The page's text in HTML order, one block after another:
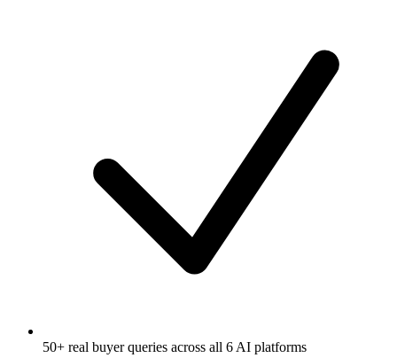
50+ real buyer queries across all 6 AI platforms